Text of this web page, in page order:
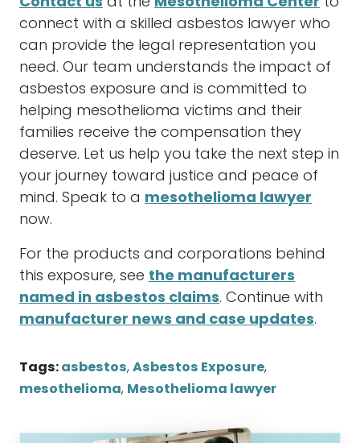
connect with a skilled asbestos lawyer who
can provide the legal representation you
need. Our team understands the impact of
asbestos exposure and is committed to
helping mesothelioma victims and their
families receive the compensation they
deserve. Let us help you take the next step in
your journey toward justice and peace of
mind. Speak to a mesothelioma lawyer
now.
For the products and corporations behind
this exposure, see the manufacturers
named in asbestos claims. Continue with
manufacturer news and case updates.
Tags: asbestos, Asbestos Exposure,
mesothelioma, Mesothelioma lawyer